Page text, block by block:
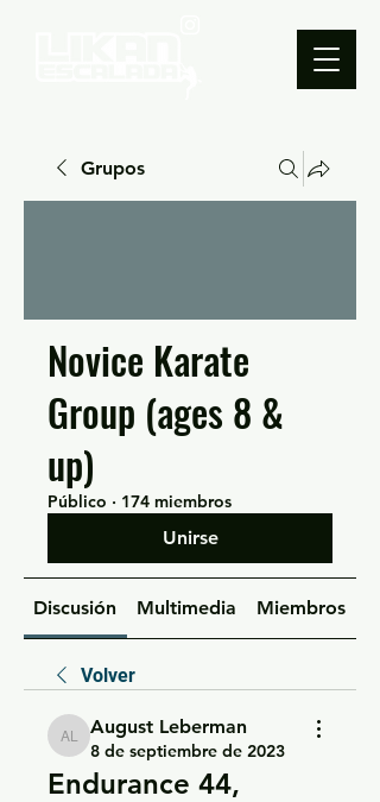
Grupos
Novice Karate
Group (ages 8 &
up)
Público · 174 miembros
Unirse
Discusión Multimedia Miembros
Volver
August Leberman
August Leberman
8 de septiembre de 2023
Endurance 44,